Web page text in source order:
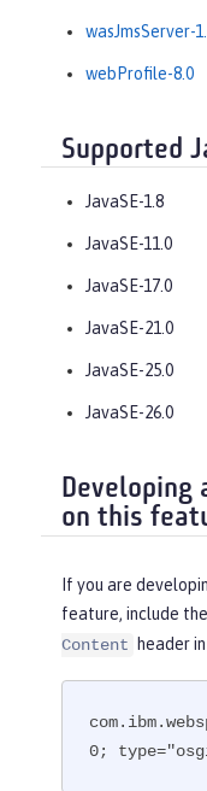
wasJmsServer-
webProfile-8.0
Supported
JavaSE-1.8
JavaSE-11.0
JavaSE-17.0
JavaSE-21.0
JavaSE-25.0
JavaSE-26.0
Developing
on this
If you are
feature, include
Content
header
0;